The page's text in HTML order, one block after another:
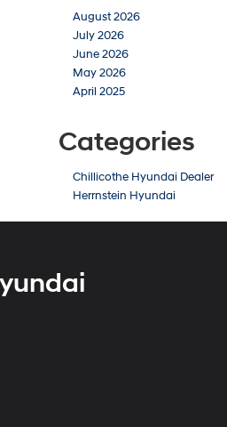
August 2026
July 2026
June 2026
May 2026
April 2025
Categories
Chillicothe Hyundai Dealer
Herrnstein Hyundai